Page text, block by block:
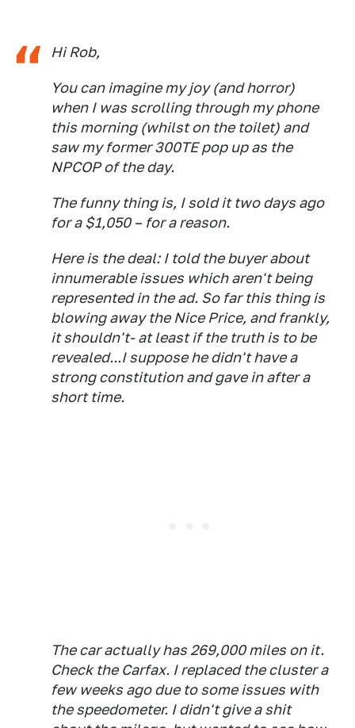
Hi Rob,
You can imagine my joy (and horror)
when I was scrolling through my phone
this morning (whilst on the toilet) and
saw my former 300TE pop up as the
NPCOP of the day.
The funny thing is, I sold it two days ago
for a $1,050 – for a reason.
Here is the deal: I told the buyer about
innumerable issues which aren't being
represented in the ad. So far this thing is
blowing away the Nice Price, and frankly,
it shouldn't- at least if the truth is to be
revealed...I suppose he didn't have a
strong constitution and gave in after a
short time.
The car actually has 269,000 miles on it.
Check the Carfax. I replaced the cluster a
few weeks ago due to some issues with
the speedometer. I didn't give a shit